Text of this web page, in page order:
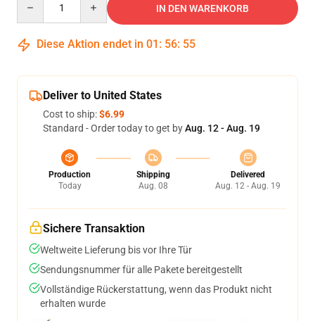
IN DEN WARENKORB
Diese Aktion endet in 01 : 56: 54
Deliver to United States
Cost to ship:$6.99
Standard - Order today to get byAug. 12 - Aug. 19
Production
Today
Shipping
Aug. 08
Delivered
Aug. 12 - Aug. 19
Sichere Transaktion
Weltweite Lieferung bis vor Ihre Tür
Sendungsnummer für alle Pakete bereitgestellt
Vollständige Rückerstattung, wenn das Produkt nicht
erhalten wurde